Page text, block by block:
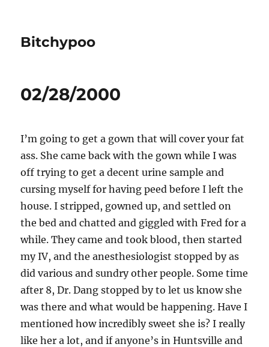
Bitchypoo
02/28/2000
I’m going to get a gown that will cover your fat
ass. She came back with the gown while I was
off trying to get a decent urine sample and
cursing myself for having peed before I left the
house. I stripped, gowned up, and settled on
the bed and chatted and giggled with Fred for a
while. They came and took blood, then started
my IV, and the anesthesiologist stopped by as
did various and sundry other people. Some time
after 8, Dr. Dang stopped by to let us know she
was there and what would be happening. Have I
mentioned how incredibly sweet she is? I really
like her a lot, and if anyone’s in Huntsville and